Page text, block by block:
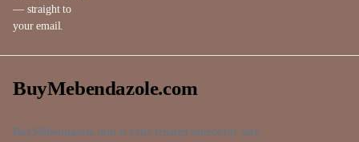
— straight to
your email.
BuyMebendazole.com
BuyMebendazole.com is your trusted source for safe,